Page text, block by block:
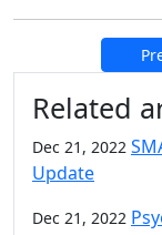
Related
Dec 21, 2022
Update
Dec 21, 2022